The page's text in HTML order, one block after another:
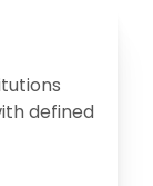
defined